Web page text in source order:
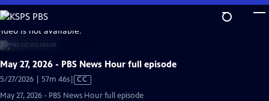
Skip
to
Main
Content
is not available.
May 27, 2026 - PBS News Hour full episode
5/27/2026 | 57m 46sVideo
CC
May 27, 2026 - PBS News Hour full episode